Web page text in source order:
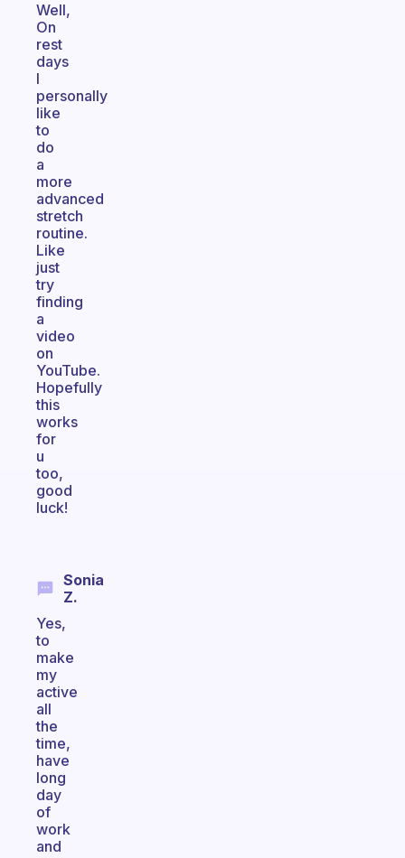
Well,
On
rest
days
I
personally
like
to
do
a
more
advanced
stretch
routine.
Like
just
try
finding
a
video
on
YouTube.
Hopefully
this
works
for
u
too,
good
luck!
Sonia
Z.
Yes,
to
make
my
active
all
the
time,
have
long
day
of
work
and